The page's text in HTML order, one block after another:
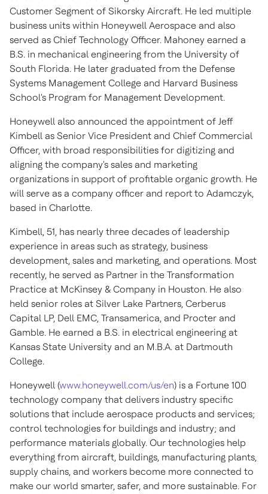
Customer Segment of Sikorsky Aircraft. He led multiple
business units within Honeywell Aerospace and also
served as Chief Technology Officer. Mahoney earned a
B.S. in mechanical engineering from the University of
South Florida. He later graduated from the Defense
Systems Management College and Harvard Business
School's Program for Management Development.
Honeywell also announced the appointment of Jeff
Kimbell as Senior Vice President and Chief Commercial
Officer, with broad responsibilities for digitizing and
aligning the company's sales and marketing
organizations in support of profitable organic growth. He
will serve as a company officer and report to Adamczyk,
based in Charlotte.
Kimbell, 51, has nearly three decades of leadership
experience in areas such as strategy, business
development, sales and marketing, and operations. Most
recently, he served as Partner in the Transformation
Practice at McKinsey & Company in Houston. He also
held senior roles at Silver Lake Partners, Cerberus
Capital LP, Dell EMC, Transamerica, and Procter and
Gamble. He earned a B.S. in electrical engineering at
Kansas State University and an M.B.A. at Dartmouth
College.
Honeywell (www.honeywell.com/us/en) is a Fortune 100
technology company that delivers industry specific
solutions that include aerospace products and services;
control technologies for buildings and industry; and
performance materials globally. Our technologies help
everything from aircraft, buildings, manufacturing plants,
supply chains, and workers become more connected to
make our world smarter, safer, and more sustainable. For